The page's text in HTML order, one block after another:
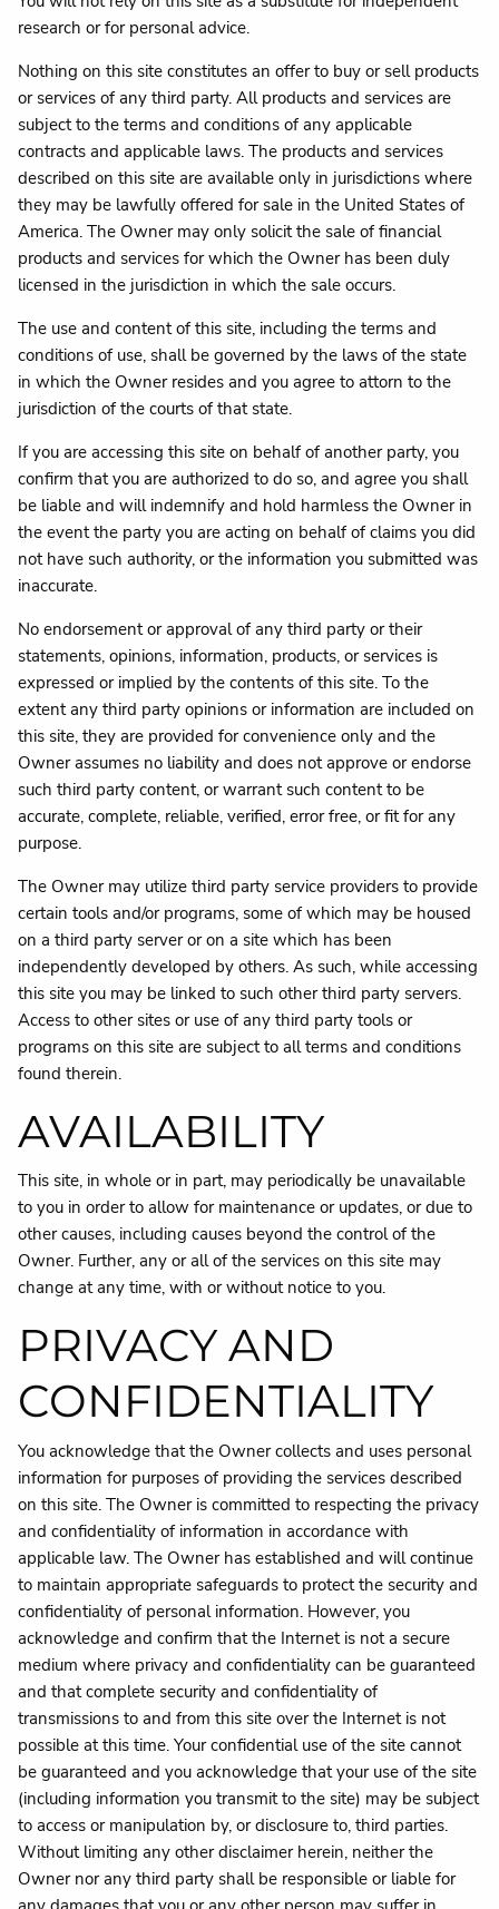
research or for personal advice.
Nothing on this site constitutes an offer to buy or sell products
or services of any third party. All products and services are
subject to the terms and conditions of any applicable
contracts and applicable laws. The products and services
described on this site are available only in jurisdictions where
they may be lawfully offered for sale in the United States of
America. The Owner may only solicit the sale of financial
products and services for which the Owner has been duly
licensed in the jurisdiction in which the sale occurs.
The use and content of this site, including the terms and
conditions of use, shall be governed by the laws of the state
in which the Owner resides and you agree to attorn to the
jurisdiction of the courts of that state.
If you are accessing this site on behalf of another party, you
confirm that you are authorized to do so, and agree you shall
be liable and will indemnify and hold harmless the Owner in
the event the party you are acting on behalf of claims you did
not have such authority, or the information you submitted was
inaccurate.
No endorsement or approval of any third party or their
statements, opinions, information, products, or services is
expressed or implied by the contents of this site. To the
extent any third party opinions or information are included on
this site, they are provided for convenience only and the
Owner assumes no liability and does not approve or endorse
such third party content, or warrant such content to be
accurate, complete, reliable, verified, error free, or fit for any
purpose.
The Owner may utilize third party service providers to provide
certain tools and/or programs, some of which may be housed
on a third party server or on a site which has been
independently developed by others. As such, while accessing
this site you may be linked to such other third party servers.
Access to other sites or use of any third party tools or
programs on this site are subject to all terms and conditions
found therein.
AVAILABILITY
This site, in whole or in part, may periodically be unavailable
to you in order to allow for maintenance or updates, or due to
other causes, including causes beyond the control of the
Owner. Further, any or all of the services on this site may
change at any time, with or without notice to you.
PRIVACY AND
CONFIDENTIALITY
You acknowledge that the Owner collects and uses personal
information for purposes of providing the services described
on this site. The Owner is committed to respecting the privacy
and confidentiality of information in accordance with
applicable law. The Owner has established and will continue
to maintain appropriate safeguards to protect the security and
confidentiality of personal information. However, you
acknowledge and confirm that the Internet is not a secure
medium where privacy and confidentiality can be guaranteed
and that complete security and confidentiality of
transmissions to and from this site over the Internet is not
possible at this time. Your confidential use of the site cannot
be guaranteed and you acknowledge that your use of the site
(including information you transmit to the site) may be subject
to access or manipulation by, or disclosure to, third parties.
Without limiting any other disclaimer herein, neither the
Owner nor any third party shall be responsible or liable for